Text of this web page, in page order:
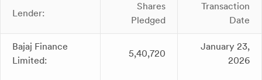
Lender:
Shares
Pledged
Transaction
Date
Bajaj Finance
Limited:
5,40,720
January 23,
2026